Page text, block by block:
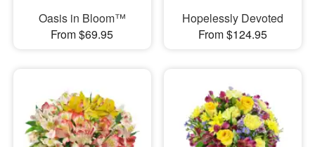
Oasis in Bloom™
From $69.95
Hopelessly Devoted
From $124.95